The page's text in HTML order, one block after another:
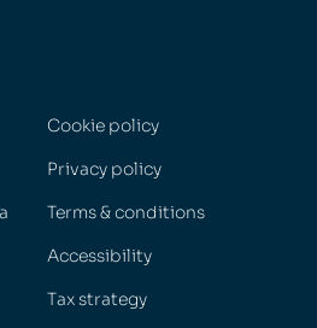
Cookie policy
Privacy policy
Terms & conditions
Accessibility
Tax strategy